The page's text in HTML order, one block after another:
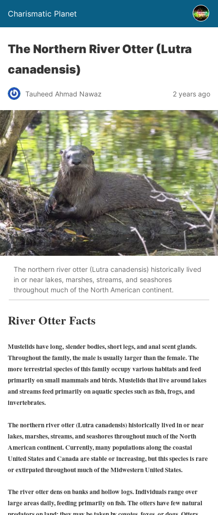
Charismatic Planet
The Northern River Otter (Lutra
canadensis)
Tauheed Ahmad Nawaz 2 years ago
The northern river otter (Lutra canadensis) historically lived
in or near lakes, marshes, streams, and seashores
throughout much of the North American continent.
River Otter Facts
Mustelids have long, slender bodies, short legs, and anal scent glands.
Throughout the family, the male is usually larger than the female. The
more terrestrial species of this family occupy various habitats and feed
primarily on small mammals and birds. Mustelids that live around lakes
and streams feed primarily on aquatic species such as fish, frogs, and
invertebrates.
The northern river otter (Lutra canadensis) historically lived in or near
lakes, marshes, streams, and seashores throughout much of the North
American continent. Currently, many populations along the coastal
United States and Canada are stable or increasing, but this species is rare
or extirpated throughout much of the Midwestern United States.
The river otter dens on banks and hollow logs. Individuals range over
large areas daily, feeding primarily on fish. The otters have few natural